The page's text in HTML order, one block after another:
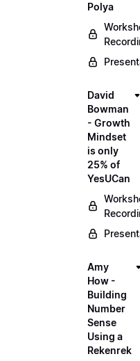
Polya
David
Bowman
- Growth
Mindset
is only
25% of
YesUCan
Amy
How -
Building
Number
Sense
Using a
Rekenrek